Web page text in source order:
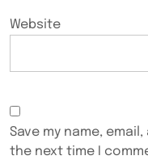
Website
Save my name,
the next time I